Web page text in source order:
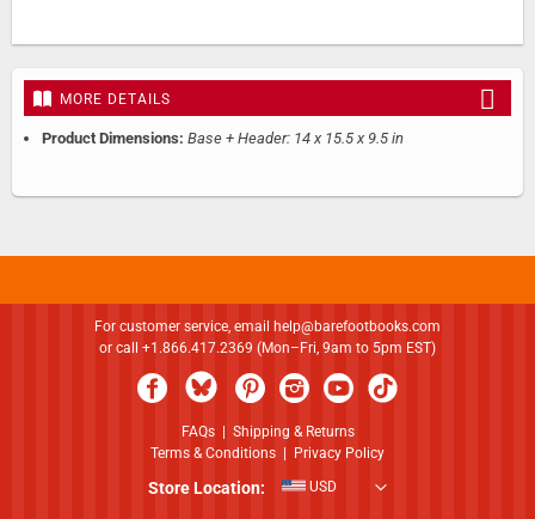
MORE DETAILS
Product Dimensions: Base + Header: 14 x 15.5 x 9.5 in
For customer service, email help@barefootbooks.com
or call +1.866.417.2369 (Mon–Fri, 9am to 5pm EST)
FAQs| Shipping & Returns
Terms & Conditions | Privacy Policy
Store Location: USD